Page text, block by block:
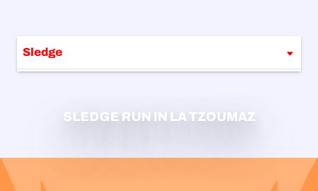
Sledge
Snowshoes trails
SLEDGE RUN IN LA TZOUMAZ